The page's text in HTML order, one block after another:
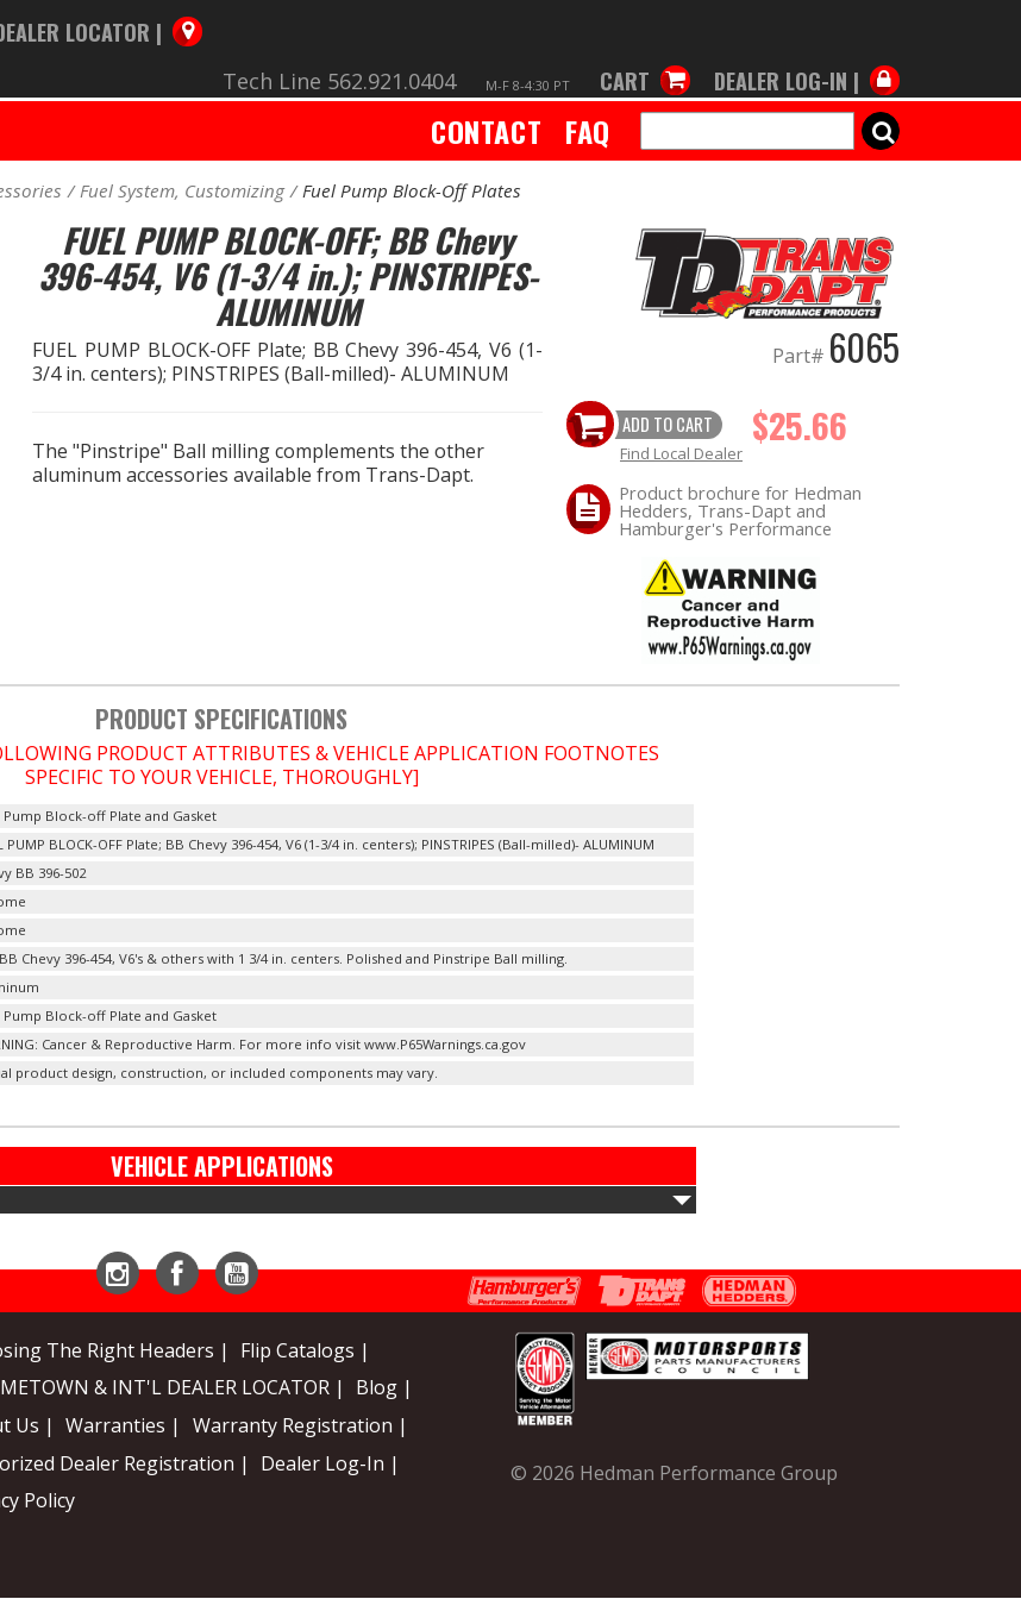
LOCATOR |
Tech Line 562.921.0404 M-F 8-4:30 PT CART DEALER LOG-IN |
CONTACT FAQ SEARCH
Fuel System, Customizing Fuel Pump Block-Off Plates
FUEL PUMP BLOCK-OFF; BB Chevy
396-454, V6 (1-3/4 in.); PINSTRIPES-
ALUMINUM
FUEL PUMP BLOCK-OFF Plate; BB Chevy 396-454, V6 (1-
3/4 in. centers); PINSTRIPES (Ball-milled)- ALUMINUM
The "Pinstripe" Ball milling complements the other
aluminum accessories available from Trans-Dapt.
Part# 6065
ADD TO CART $25.66
Find Local Dealer
Product brochure for Hedman
Hedders, Trans-Dapt and
Hamburger's Performance
PRODUCT SPECIFICATIONS
PRODUCT ATTRIBUTES & VEHICLE APPLICATION FOOTNOTES
SPECIFIC TO YOUR VEHICLE, THOROUGHLY]
Pump Block-off Plate and Gasket
PUMP BLOCK-OFF Plate; BB Chevy 396-454, V6 (1-3/4 in. centers); PINSTRIPES (Ball-milled)- ALUMINUM
BB 396-502
Chevy 396-454, V6's & others with 1 3/4 in. centers. Polished and Pinstripe Ball milling.
Pump Block-off Plate and Gasket
Cancer & Reproductive Harm. For more info visit www.P65Warnings.ca.gov
product design, construction, or included components may vary.
VEHICLE APPLICATIONS
The Right Headers |
Flip Catalogs |
& INT'L DEALER LOCATOR |
Blog |
Us |
Warranties |
Warranty Registration |
Dealer Registration |
Dealer Log-In |
Policy
© 2026 Hedman Performance Group